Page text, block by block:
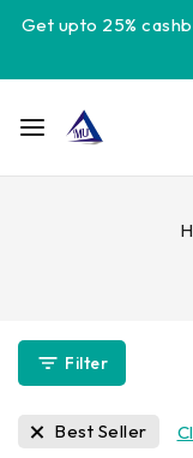
Get upto 25%
Filter
Best Seller